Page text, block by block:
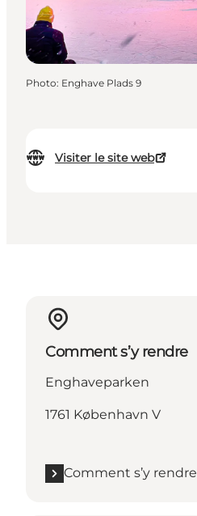
Visiter le site web
Photo: Enghave Plads 9
Comment s’y rendre
Enghaveparken
1761 København V
Comment s’y rendre